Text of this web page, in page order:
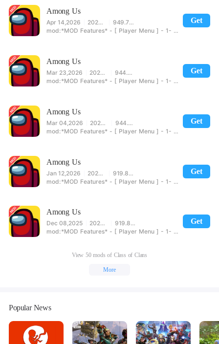
Get
Among Us
Apr 14,2026 2026.4.7
949.78MB
*MOD Features* - [ Player Menu ] - 1- Show Crew/Impostor 2- No Kill Cooldown 3- End Vote 4- Move In Meeting 5- Unlimited Emergencies Meetings 6- No Meeting Cooldown 7- No Door Cooldown [Impostors] 8- Sabotage Lights 9- Repair Sabotage 10- Torch Distance - [ Movement Menu ] - 1- Speed - [ Host Menu ] - 1- Always Impostor - [ Credit To @Yeowang For Helping Out ] 2- End Game [ Impostors Win ] 3- End Game [ Crew Wins ] 4- Instant Win [ Enable Before Starting ] - [ Account Menu ] -
Get
Among Us
Mar 23,2026 2026.3.17
944.09MB
*MOD Features* - [ Player Menu ] - 1- Show Crew/Impostor 2- No Kill Cooldown 3- End Vote 4- Move In Meeting 5- Unlimited Emergencies Meetings 6- No Meeting Cooldown 7- No Door Cooldown [Impostors] 8- Sabotage Lights 9- Repair Sabotage 10- Torch Distance - [ Movement Menu ] - 1- Speed - [ Host Menu ] - 1- Always Impostor - [ Credit To @Yeowang For Helping Out ] 2- End Game [ Impostors Win ] 3- End Game [ Crew Wins ] 4- Instant Win [ Enable Before Starting ] - [ Account Menu ] -
Get
Among Us
Mar 04,2026 2026.2.24
944.08MB
*MOD Features* - [ Player Menu ] - 1- Show Crew/Impostor 2- No Kill Cooldown 3- End Vote 4- Move In Meeting 5- Unlimited Emergencies Meetings 6- No Meeting Cooldown 7- No Door Cooldown [Impostors] 8- Sabotage Lights 9- Repair Sabotage 10- Torch Distance - [ Movement Menu ] - 1- Speed - [ Host Menu ] - 1- Always Impostor - [ Credit To @Yeowang For Helping Out ] 2- End Game [ Impostors Win ] 3- End Game [ Crew Wins ] 4- Instant Win [ Enable Before Starting ] - [ Account Menu ] -
Get
Among Us
Jan 12,2026 2025.12.11
919.89MB
*MOD Features* - [ Player Menu ] - 1- Show Crew/Impostor 2- No Kill Cooldown 3- End Vote 4- Move In Meeting 5- Unlimited Emergencies Meetings 6- No Meeting Cooldown 7- No Door Cooldown [Impostors] 8- Sabotage Lights 9- Repair Sabotage 10- Torch Distance - [ Movement Menu ] - 1- Speed - [ Host Menu ] - 1- Always Impostor - [ Credit To @Yeowang For Helping Out ] 2- End Game [ Impostors Win ] 3- End Game [ Crew Wins ] 4- Instant Win [ Enable Before Starting ] - [ Account Menu ] -
Get
Among Us
Dec 08,2025 2025.12.2
919.88MB
*MOD Features* - [ Player Menu ] - 1- Show Crew/Impostor 2- No Kill Cooldown 3- End Vote 4- Move In Meeting 5- Unlimited Emergencies Meetings 6- No Meeting Cooldown 7- No Door Cooldown [Impostors] 8- Sabotage Lights 9- Repair Sabotage 10- Torch Distance - [ Movement Menu ] - 1- Speed - [ Host Menu ] - 1- Always Impostor - [ Credit To @Yeowang For Helping Out ] 2- End Game [ Impostors Win ] 3- End Game [ Crew Wins ] 4- Instant Win [ Enable Before Starting ] - [ Account Menu ] -
View 50 mods of Class of Clans
More
Popular News